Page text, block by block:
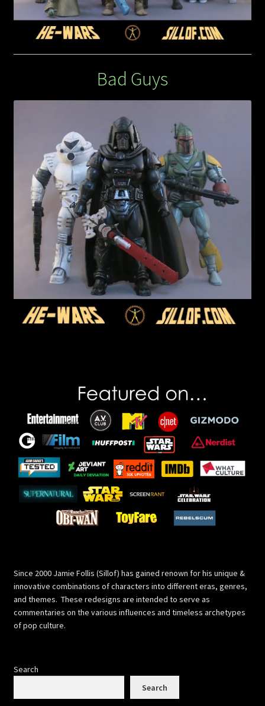
Bad Guys
Since 2000 Jamie Follis (Sillof) has gained renown for his unique &
innovative combinations of characters into different eras, genres,
and themes. These redesigns are intended to serve as
commentaries on the various influences and timeless archetypes
of pop culture.
Search
Search